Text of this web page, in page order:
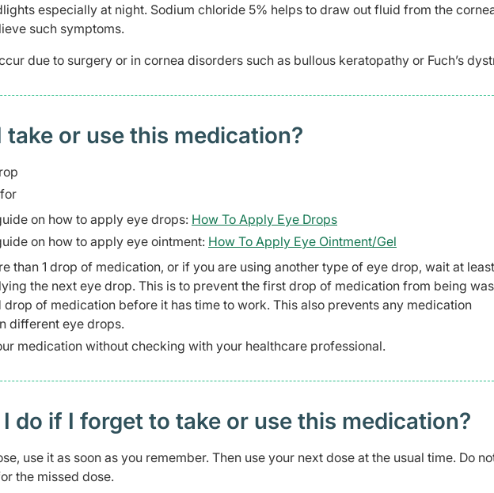
especially at night. Sodium chloride 5% helps to draw out fluid from the
such symptoms.
due to surgery or in cornea disorders such as bullous keratopathy or Fuch’s
take or use this medication?
on how to apply eye drops: How To Apply Eye Drops
on how to apply eye ointment: How To Apply Eye Ointment/Gel
than 1 drop of medication, or if you are using another type of eye drop, wait at
the next eye drop. This is to prevent the first drop of medication from being
of medication before it has time to work. This also prevents any medication
different eye drops.
medication without checking with your healthcare professional.
do if I forget to take or use this medication?
use it as soon as you remember. Then use your next dose at the usual time. Do
the missed dose.